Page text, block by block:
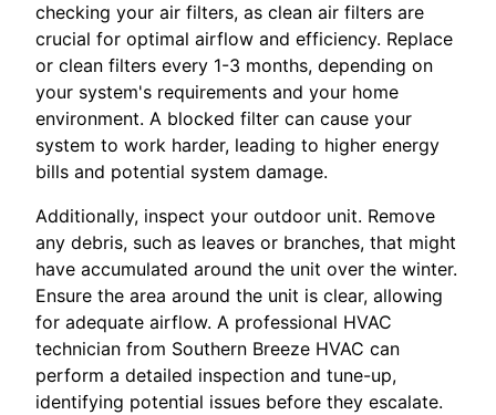
checking your air filters, as clean air filters are
crucial for optimal airflow and efficiency. Replace
or clean filters every 1-3 months, depending on
your system's requirements and your home
environment. A blocked filter can cause your
system to work harder, leading to higher energy
bills and potential system damage.
Additionally, inspect your outdoor unit. Remove
any debris, such as leaves or branches, that might
have accumulated around the unit over the winter.
Ensure the area around the unit is clear, allowing
for adequate airflow. A professional HVAC
technician from Southern Breeze HVAC can
perform a detailed inspection and tune-up,
identifying potential issues before they escalate.